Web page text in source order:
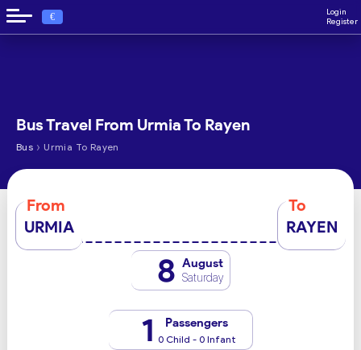
€
Login
Register
Bus Travel From Urmia To Rayen
Bus › Urmia To Rayen
From
URMIA
To
RAYEN
8 August
Saturday
1 Passengers
0 Child - 0 Infant